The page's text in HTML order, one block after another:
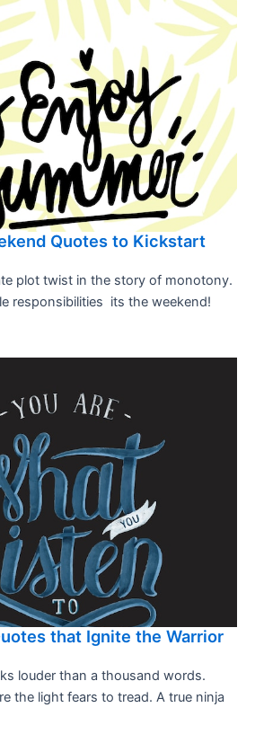
Quotes to Kickstart
plot twist in the story of monotony.
responsibilities  its the weekend!
that Ignite the Warrior
louder than a thousand words.
the light fears to tread. A true ninja